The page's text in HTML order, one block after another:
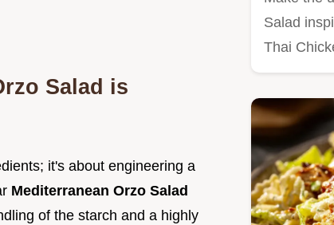
Salad is
it's about engineering a
Mediterranean Orzo Salad
of the starch and a highly
Salad
Thai